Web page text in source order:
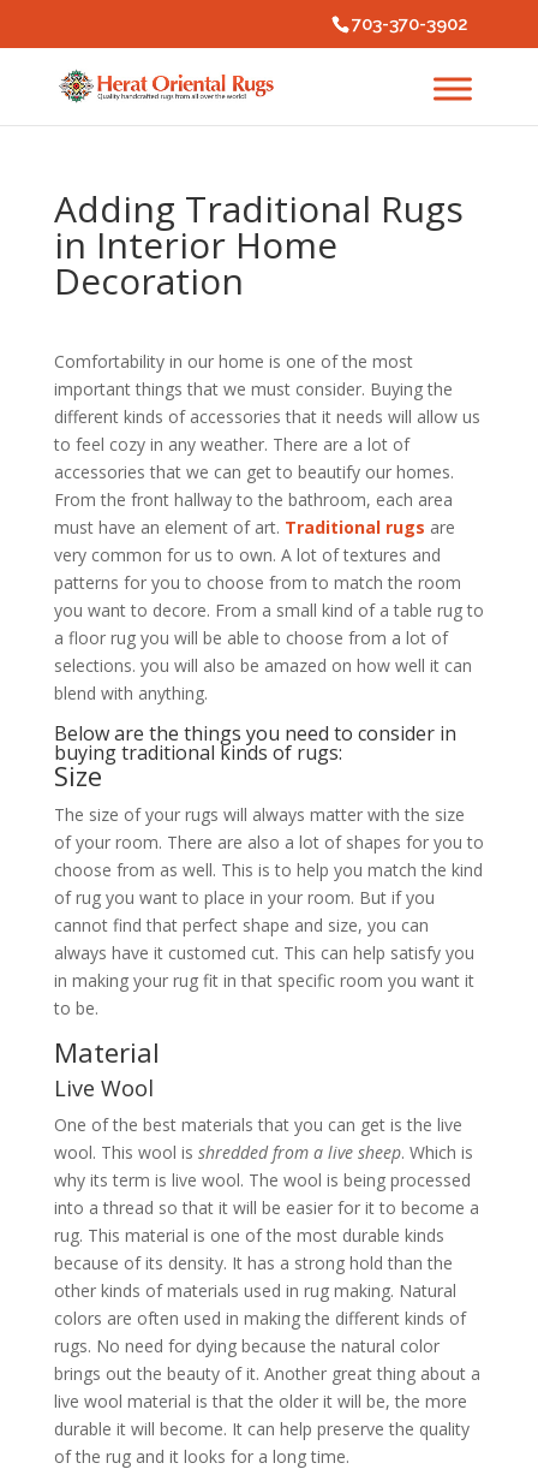
703-370-3902
Adding Traditional Rugs
in Interior Home
Decoration
Comfortability in our home is one of the most
important things that we must consider. Buying the
different kinds of accessories that it needs will allow us
to feel cozy in any weather. There are a lot of
accessories that we can get to beautify our homes.
From the front hallway to the bathroom, each area
must have an element of art. Traditional rugs are
very common for us to own. A lot of textures and
patterns for you to choose from to match the room
you want to decore. From a small kind of a table rug to
a floor rug you will be able to choose from a lot of
selections. you will also be amazed on how well it can
blend with anything.
Below are the things you need to consider in
buying traditional kinds of rugs:
Size
The size of your rugs will always matter with the size
of your room. There are also a lot of shapes for you to
choose from as well. This is to help you match the kind
of rug you want to place in your room. But if you
cannot find that perfect shape and size, you can
always have it customed cut. This can help satisfy you
in making your rug fit in that specific room you want it
to be.
Material
Live Wool
One of the best materials that you can get is the live
wool. This wool is shredded from a live sheep. Which is
why its term is live wool. The wool is being processed
into a thread so that it will be easier for it to become a
rug. This material is one of the most durable kinds
because of its density. It has a strong hold than the
other kinds of materials used in rug making. Natural
colors are often used in making the different kinds of
rugs. No need for dying because the natural color
brings out the beauty of it. Another great thing about a
live wool material is that the older it will be, the more
durable it will become. It can help preserve the quality
of the rug and it looks for a long time.